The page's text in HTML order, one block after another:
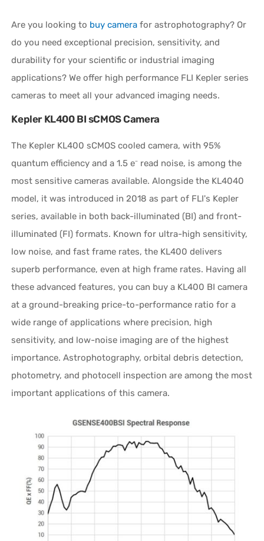
Are you looking to buy camera for astrophotography? Or
do you need exceptional precision, sensitivity, and
durability for your scientific or industrial imaging
applications? We offer high performance FLI Kepler series
cameras to meet all your advanced imaging needs.
Kepler KL400 BI sCMOS Camera
The Kepler KL400 sCMOS cooled camera, with 95%
quantum efficiency and a 1.5 e⁻ read noise, is among the
most sensitive cameras available. Alongside the KL4040
model, it was introduced in 2018 as part of FLI's Kepler
series, available in both back-illuminated (BI) and front-
illuminated (FI) formats. Known for ultra-high sensitivity,
low noise, and fast frame rates, the KL400 delivers
superb performance, even at high frame rates. Having all
these advanced features, you can buy a KL400 BI camera
at a ground-breaking price-to-performance ratio for a
wide range of applications where precision, high
sensitivity, and low-noise imaging are of the highest
importance. Astrophotography, orbital debris detection,
photometry, and photocell inspection are among the most
important applications of this camera.